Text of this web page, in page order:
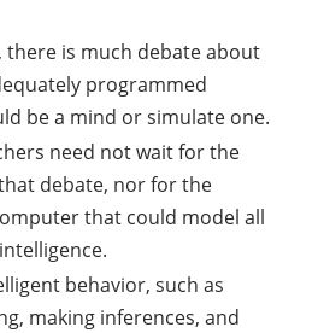
there is much debate about
programmed
be a mind or simulate one.
need not wait for the
debate, nor for the
that could model all
behavior, such as
making inferences, and